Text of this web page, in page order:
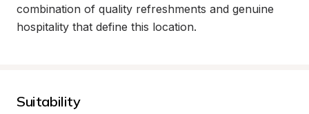
combination of quality refreshments and genuine
hospitality that define this location.
Suitability